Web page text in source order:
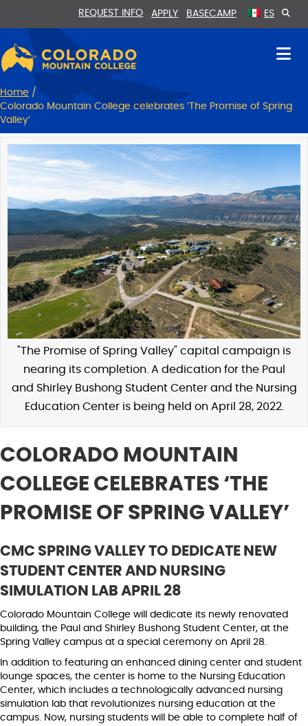
Content
navigation
REQUEST INFO APPLY BASECAMP ES
Home /
Colorado Mountain College celebrates ‘The Promise of Spring
Valley’
"The Promise of Spring Valley" capital campaign is
nearing its completion. A dedication for the Paul
and Shirley Bushong Student Center and the Nursing
Education Center is being held on April 28, 2022.
COLORADO MOUNTAIN
COLLEGE CELEBRATES ‘THE
PROMISE OF SPRING VALLEY’
CMC SPRING VALLEY TO DEDICATE NEW
STUDENT CENTER AND NURSING
SIMULATION LAB APRIL 28
Colorado Mountain College will dedicate its newly renovated
building, the Paul and Shirley Bushong Student Center, at the
Spring Valley campus at a special ceremony on April 28.
In addition to featuring an enhanced dining center and student
lounge spaces, the center is home to the Nursing Education
Center, which includes a technologically advanced nursing
simulation lab that revolutionizes nursing education at the
campus. Now, nursing students will be able to complete half of